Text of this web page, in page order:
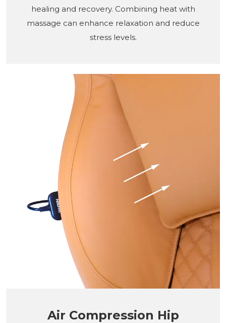
healing and recovery. Combining heat with
massage can enhance relaxation and reduce
stress levels.
Air Compression Hip